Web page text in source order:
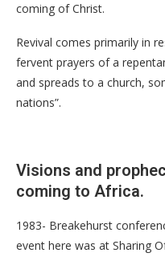
coming of Christ.
Revival comes primarily in
fervent prayers of a
and spreads to a church,
nations”.
Visions and
coming to Africa.
1983- Breakehurst
event here was at Sharing